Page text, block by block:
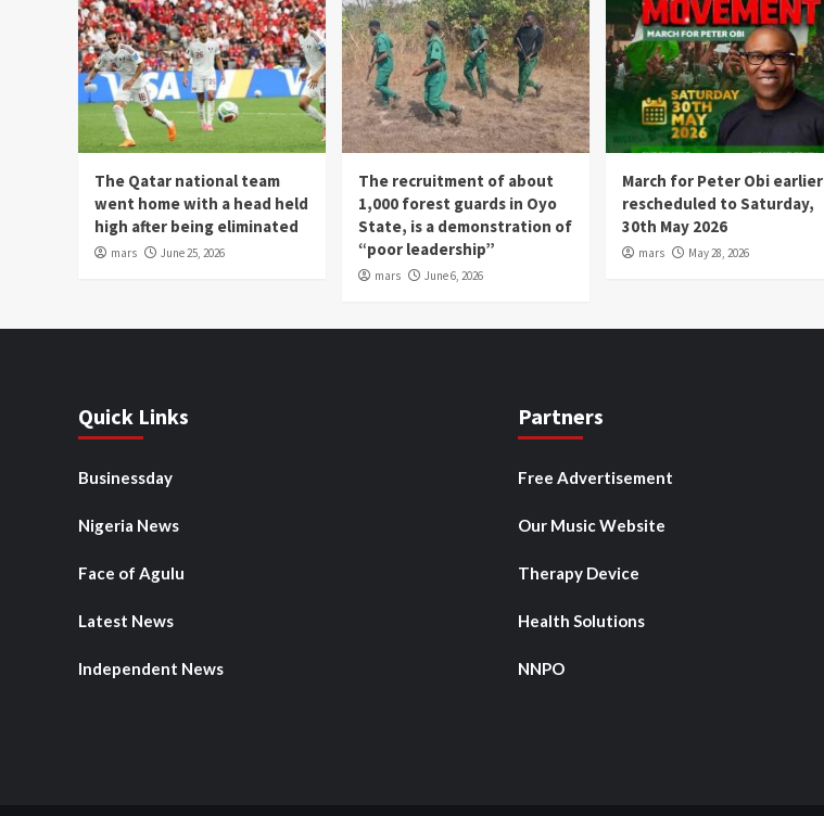
The Qatar national team
went home with a head held
high after being eliminated
mars June 25, 2026
The recruitment of about
1,000 forest guards in Oyo
State, is a demonstration of
“poor leadership”
mars June 6, 2026
March for Peter Obi earlier
rescheduled to Saturday,
30th May 2026
mars May 28, 2026
Quick Links
Businessday
Nigeria News
Face of Agulu
Latest News
Independent News
Partners
Free Advertisement
Our Music Website
Therapy Device
Health Solutions
NNPO